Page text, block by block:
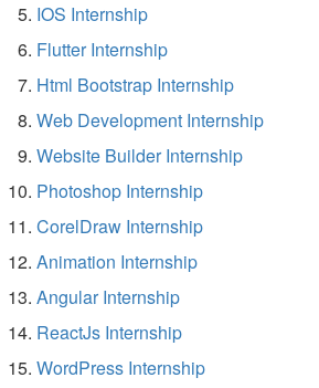
IOS Internship
Flutter Internship
Html Bootstrap Internship
Web Development Internship
Website Builder Internship
Photoshop Internship
CorelDraw Internship
Animation Internship
Angular Internship
ReactJs Internship
WordPress Internship